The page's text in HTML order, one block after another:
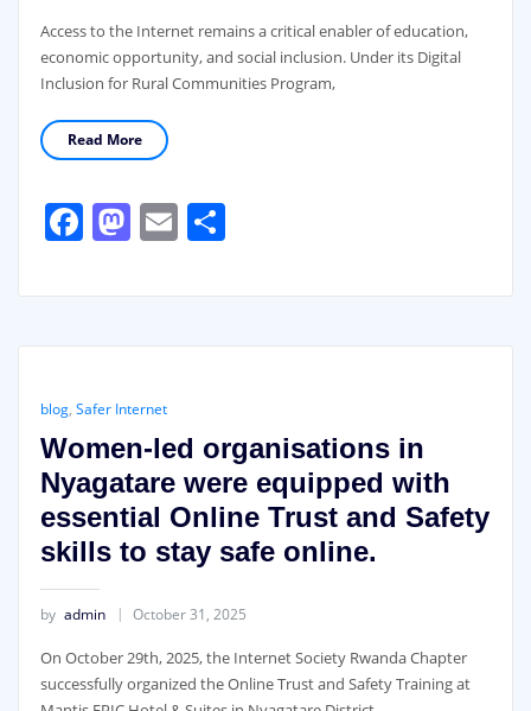
Access to the Internet remains a critical enabler of education,
economic opportunity, and social inclusion. Under its Digital
Inclusion for Rural Communities Program,
Read More
Facebook
Mastodon
EmailShare
blog, Safer Internet
Women-led organisations in
Nyagatare were equipped with
essential Online Trust and Safety
skills to stay safe online.
by admin October 31, 2025
On October 29th, 2025, the Internet Society Rwanda Chapter
successfully organized the Online Trust and Safety Training at